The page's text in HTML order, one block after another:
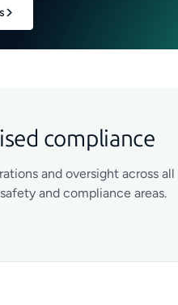
compliance
and oversight across all
and compliance areas.